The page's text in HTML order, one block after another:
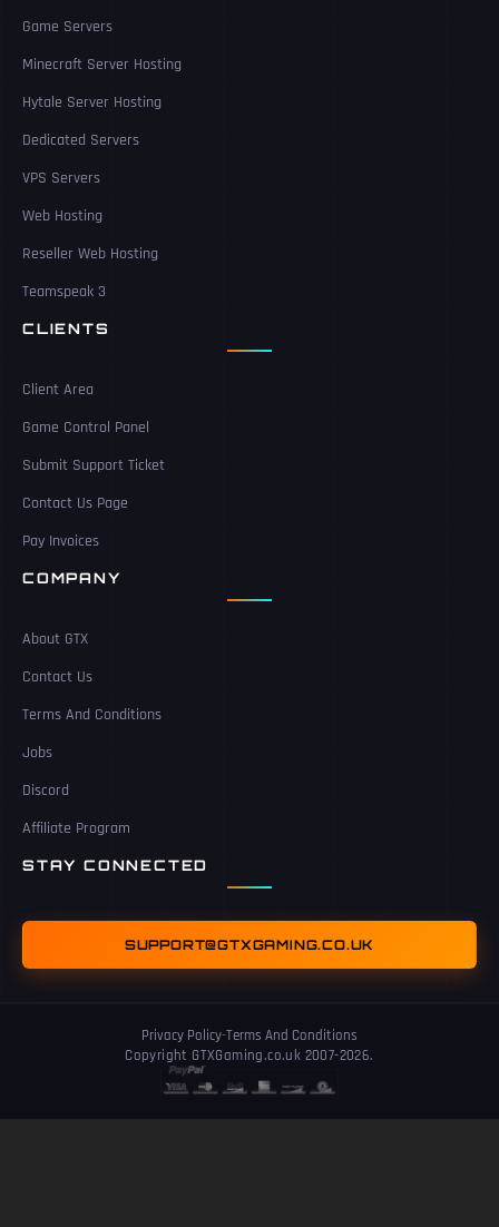
Game Servers
Minecraft Server Hosting
Hytale Server Hosting
Dedicated Servers
VPS Servers
Web Hosting
Reseller Web Hosting
Teamspeak 3
CLIENTS
Client Area
Game Control Panel
Submit Support Ticket
Contact Us Page
Pay Invoices
COMPANY
About GTX
Contact Us
Terms And Conditions
Jobs
Discord
Affiliate Program
STAY CONNECTED
SUPPORT@GTXGAMING.CO.UK
Copyright GTXGaming.co.uk 2007-2026.
Privacy Policy-Terms And Conditions